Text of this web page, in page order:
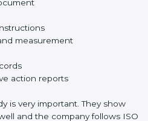
Do audits and check if EMS
if they happen.
well and meets goals.
: ISO 14001 is about always
smartly, and lower pollution.